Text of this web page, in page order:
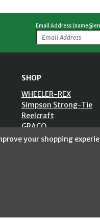
Email Address
SHOP
WHEELER-REX
Simpson Strong-Tie
Reelcraft
GRACO
Shop by Brand
your shopping